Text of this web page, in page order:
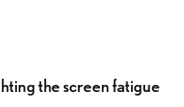
the screen fatigue